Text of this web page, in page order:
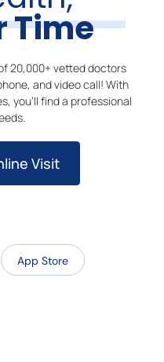
Time
20,000+ vetted doctors
and video call! With
you’ll find a professional
Visit
App Store